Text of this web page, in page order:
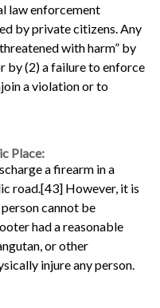
law enforcement
by private citizens. Any
with harm” by
by (2) a failure to enforce
a violation or to
Place:
a firearm in a
road.[43] However, it is
cannot be
had a reasonable
or other
injure any person.